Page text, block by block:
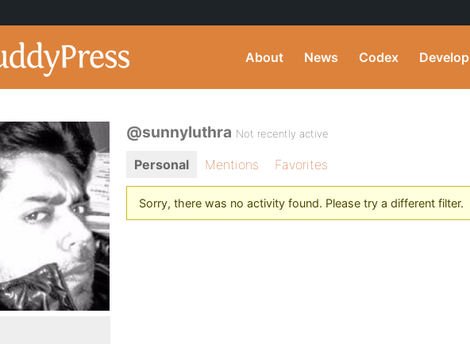
About News Codex Develop
@sunnyluthra Not recently active
Personal Mentions Favorites
Sorry, there was no activity found. Please try a different filter.